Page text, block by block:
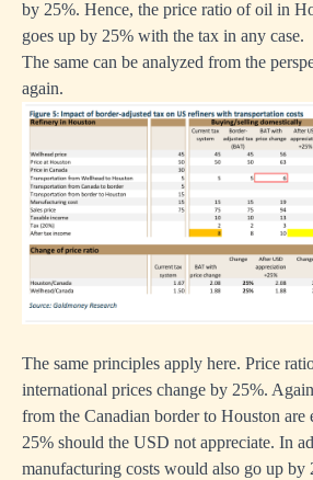
by 25%. Hence, the price ratio of oil in
goes up by 25% with the tax in any case.
The same can be analyzed from the
again.
The same principles apply here. Price
international prices change by 25%.
from the Canadian border to Houston are
25% should the USD not appreciate. In
manufacturing costs would also go up by